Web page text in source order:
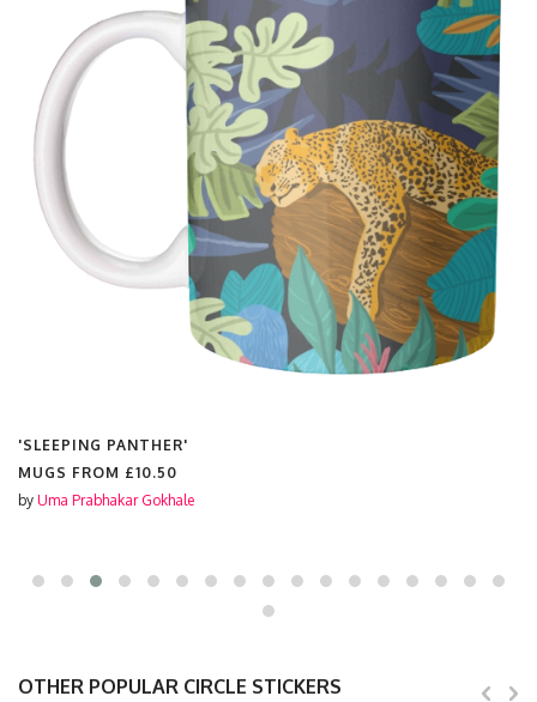
'SLEEPING PANTHER'
MUGS FROM £10.50
by Uma Prabhakar Gokhale
OTHER POPULAR CIRCLE STICKERS